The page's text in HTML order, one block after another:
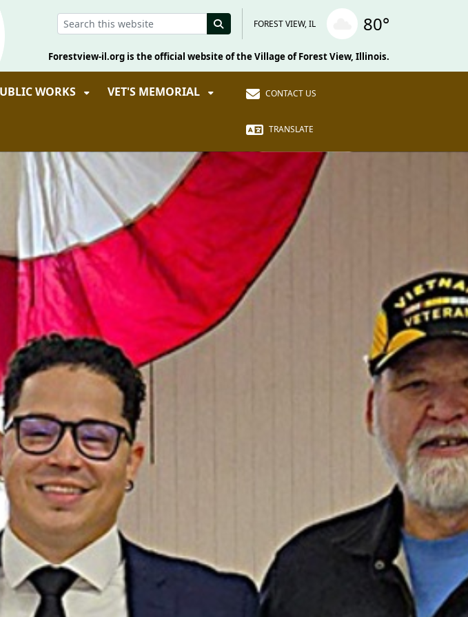
FOREST VIEW, IL 80°
Forestview-il.org is the official website of the Village of Forest View, Illinois.
WORKS VET'S MEMORIAL CONTACT US
TRANSLATE